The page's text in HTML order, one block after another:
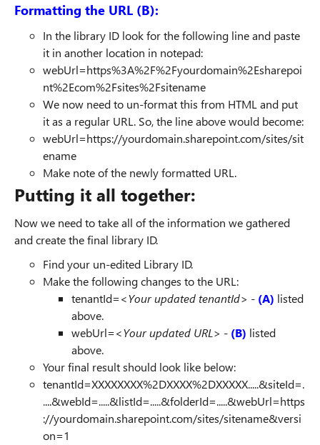
Formatting the URL (B):
In the library ID look for the following line and paste
it in another location in notepad:
webUrl=https%3A%2F%2Fyourdomain%2Esharepoi
nt%2Ecom%2Fsites%2Fsitename
We now need to un-format this from HTML and put
it as a regular URL. So, the line above would become:
webUrl=https://yourdomain.sharepoint.com/sites/sit
ename
Make note of the newly formatted URL.
Putting it all together:
Now we need to take all of the information we gathered
and create the final library ID.
Find your un-edited Library ID.
Make the following changes to the URL:
tenantId=<Your updated tenantId> - (A) listed
above.
webUrl=<Your updated URL> - (B) listed
above.
Your final result should look like below:
tenantId=XXXXXXXX%2DXXXX%2DXXXXX.....&siteId=.
....&webId=.....&listId=.....&folderId=.....&webUrl=https
://yourdomain.sharepoint.com/sites/sitename&versi
on=1